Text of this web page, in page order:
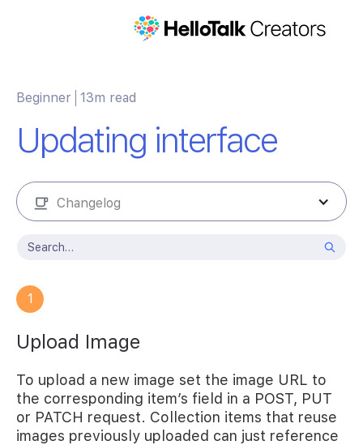
Changelog
Beginner 13m read
Updating interface
1
Upload Image
To upload a new image set the image URL to
the corresponding item’s field in a POST, PUT
or PATCH request. Collection items that reuse
images previously uploaded can just reference